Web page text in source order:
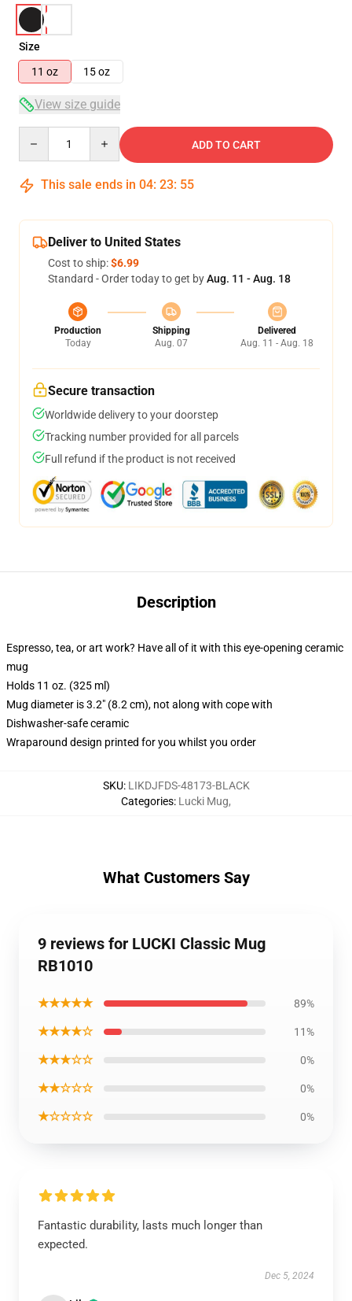
Size
11 oz
15 oz
View size guide
ADD TO CART
This sale ends in 04: 23: 54
Deliver to United States
Cost to ship:$6.99
Standard - Order today to get byAug. 11 - Aug. 18
Production
Today
Shipping
Aug. 07
Delivered
Aug. 11 - Aug. 18
Secure transaction
Worldwide delivery to your doorstep
Tracking number provided for all parcels
Full refund if the product is not received
Description
Espresso, tea, or art work? Have all of it with this eye-opening ceramic
mug
Holds 11 oz. (325 ml)
Mug diameter is 3.2" (8.2 cm), not along with cope with
Dishwasher-safe ceramic
Wraparound design printed for you whilst you order
SKU: LIKDJFDS-48173-BLACK
Categories: Lucki Mug,
What Customers Say
9 reviews for LUCKI Classic Mug
RB1010
★★★★★ 89%
★★★★☆ 11%
★★★☆☆ 0%
★★☆☆☆ 0%
★☆☆☆☆ 0%
Fantastic durability, lasts much longer than
expected.
Dec 5, 2024